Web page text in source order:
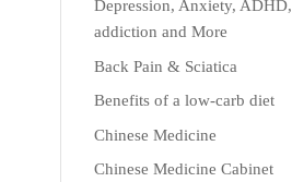
Depression, Anxiety, ADHD,
addiction and More
Back Pain & Sciatica
Benefits of a low-carb diet
Chinese Medicine
Chinese Medicine Cabinet